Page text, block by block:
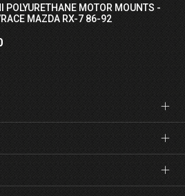
POLYURETHANE MOTOR MOUNTS -
MAZDA RX-7 86-92